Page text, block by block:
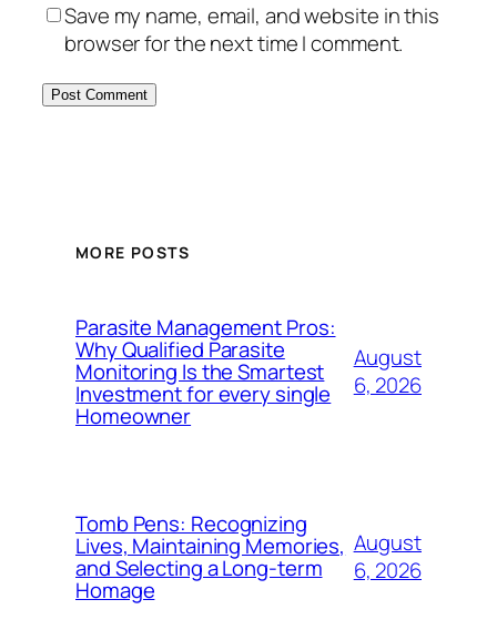
Save my name, email, and website in this
browser for the next time I comment.
MORE POSTS
Parasite Management Pros:
Why Qualified Parasite
Monitoring Is the Smartest
Investment for every single
Homeowner
August
6, 2026
Tomb Pens: Recognizing
Lives, Maintaining Memories,
and Selecting a Long-term
Homage
August
6, 2026